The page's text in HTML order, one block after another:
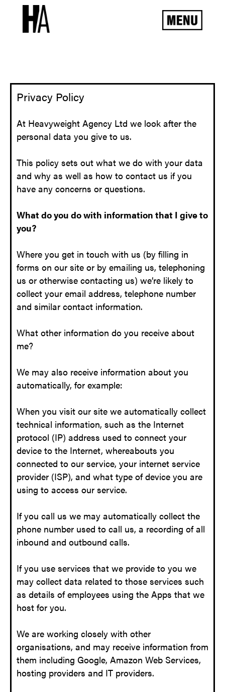
Privacy Policy
At Heavyweight Agency Ltd we look after the
personal data you give to us.
This policy sets out what we do with your data
and why as well as how to contact us if you
have any concerns or questions.
What do you do with information that I give to
you?
Where you get in touch with us (by filling in
forms on our site or by emailing us, telephoning
us or otherwise contacting us) we’re likely to
collect your email address, telephone number
and similar contact information.
What other information do you receive about
me?
We may also receive information about you
automatically, for example:
When you visit our site we automatically collect
technical information, such as the Internet
protocol (IP) address used to connect your
device to the Internet, whereabouts you
connected to our service, your internet service
provider (ISP), and what type of device you are
using to access our service.
If you call us we may automatically collect the
phone number used to call us, a recording of all
inbound and outbound calls.
If you use services that we provide to you we
may collect data related to those services such
as details of employees using the Apps that we
host for you.
We are working closely with other
organisations, and may receive information from
them including Google, Amazon Web Services,
hosting providers and IT providers.